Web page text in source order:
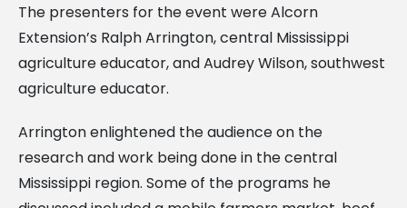
The presenters for the event were Alcorn
Extension’s Ralph Arrington, central Mississippi
agriculture educator, and Audrey Wilson, southwest
agriculture educator.
Arrington enlightened the audience on the
research and work being done in the central
Mississippi region. Some of the programs he